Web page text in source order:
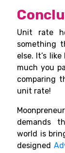
Unit rate
something
else. It’s
much you
comparing
unit rate!
demands
world is
designed